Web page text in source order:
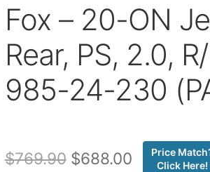
Fox – 20-ON
Rear, PS, 2.0,
985-24-230
$769.90 Original
$688.00Current
Price
Click Here!